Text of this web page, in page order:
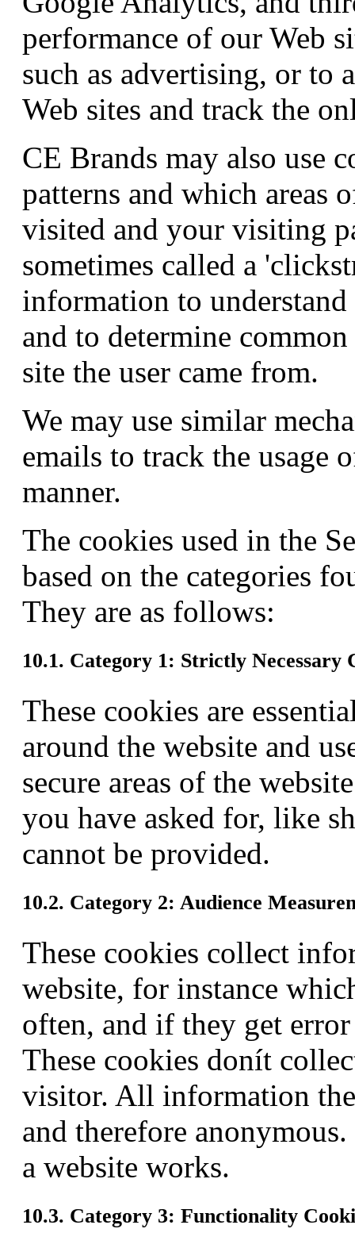
performance of our Web
such as advertising, or to
Web sites and track the
CE Brands may also use
patterns and which areas
visited and your visiting
sometimes called a
information to
and to determine
site the user came from.
We may use similar
emails to track the usage
manner.
The cookies used in the
based on the categories
They are as follows:
10.1. Category 1: Strictly Necessary
These cookies are
around the website and
secure areas of the
you have asked for, like
cannot be provided.
10.2. Category 2: Audience
These cookies collect
website, for instance
often, and if they get error
These cookies donít
visitor. All information
and therefore
a website works.
10.3. Category 3: Functionality